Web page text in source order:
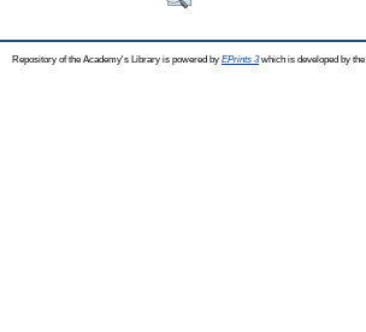
Repository of the Academy's Library is powered by EPrints 3which is developed by the